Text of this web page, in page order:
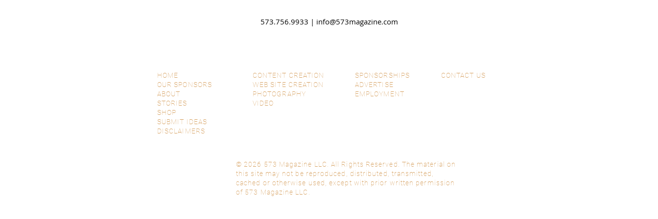
573.756.9933 | info@573magazine.com
HOME
OUR SPONSORS
ABOUT
STORIES
SHOP
SUBMIT IDEAS
DISCLAIMERS
CONTENT CREATION
WEB SITE CREATION
PHOTOGRAPHY
VIDEO
SPONSORSHIPS
ADVERTISE
EMPLOYMENT
CONTACT US
© 2026 573 Magazine LLC. All Rights Reserved. The material on
this site may not be reproduced, distributed, transmitted,
cached or otherwise used, except with prior written permission
of 573 Magazine LLC.